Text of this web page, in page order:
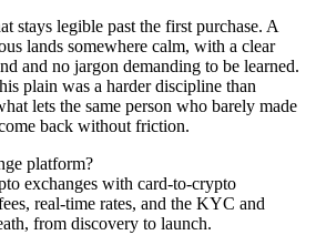
stays legible past the first purchase. A
lands somewhere calm, with a clear
and no jargon demanding to be learned.
plain was a harder discipline than
lets the same person who barely made
back without friction.
platform?
exchanges with card-to-crypto
real-time rates, and the KYC and
from discovery to launch.